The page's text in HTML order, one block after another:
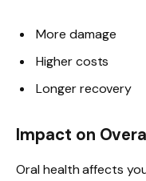
More damage
Higher costs
Longer recovery
Impact on
Oral health affects